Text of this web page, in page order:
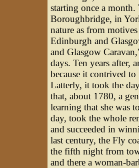
starting once a
Boroughbridge, in
nature as from
Edinburgh and
and Glasgow
days. Ten years after,
because it contrived
Latterly, it took the
that, about 1780, a
learning that she was
day, took the whole
and succeeded in
last century, the Fly
the fifth night from
and there a woman-